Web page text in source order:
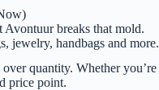
Avontuur breaks that mold.
jewelry, handbags and more.
quantity. Whether you’re
price point.